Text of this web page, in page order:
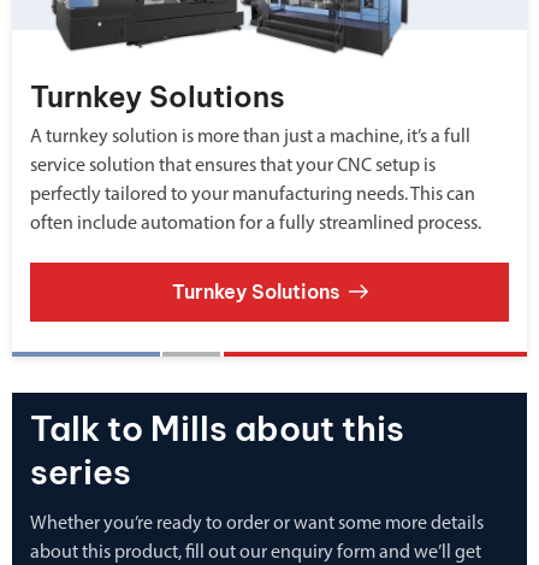
Turnkey Solutions
A turnkey solution is more than just a machine, it’s a full
service solution that ensures that your CNC setup is
perfectly tailored to your manufacturing needs. This can
often include automation for a fully streamlined process.
Turnkey Solutions
Talk to Mills about this
series
Whether you’re ready to order or want some more details
about this product, fill out our enquiry form and we’ll get